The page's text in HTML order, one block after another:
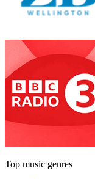
Top music genres